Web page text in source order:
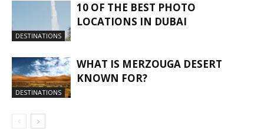
DESTINATIONS
10 OF THE BEST PHOTO
LOCATIONS IN DUBAI
DESTINATIONS
WHAT IS MERZOUGA DESERT
KNOWN FOR?